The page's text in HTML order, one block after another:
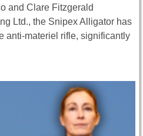
and Clare Fitzgerald
Ltd., the Snipex Alligator has
anti-materiel rifle, significantly